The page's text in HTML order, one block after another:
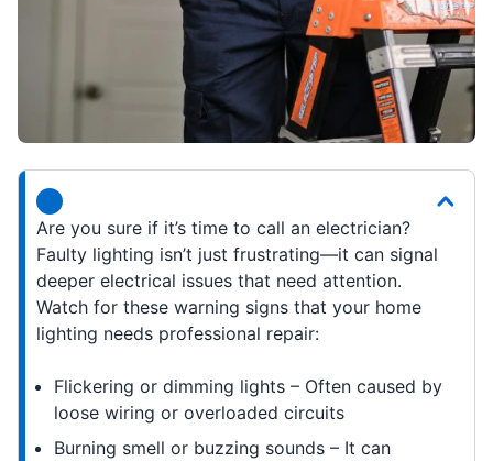
Are you sure if it’s time to call an electrician?
Faulty lighting isn’t just frustrating—it can signal
deeper electrical issues that need attention.
Watch for these warning signs that your home
lighting needs professional repair:
Flickering or dimming lights – Often caused by
loose wiring or overloaded circuits
Burning smell or buzzing sounds – It can